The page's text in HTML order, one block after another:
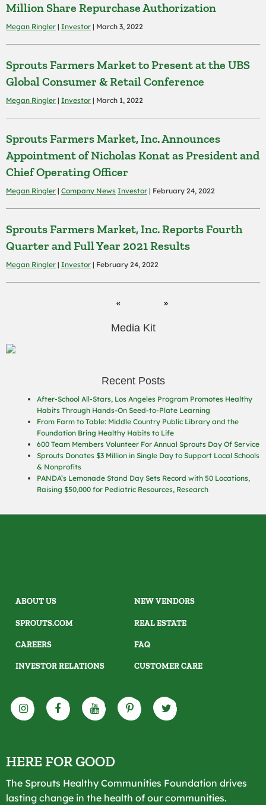
Million Share Repurchase Authorization
Megan Ringler | Investor | March 3, 2022
Sprouts Farmers Market to Present at the UBS
Global Consumer & Retail Conference
Megan Ringler | Investor | March 1, 2022
Sprouts Farmers Market, Inc. Announces
Appointment of Nicholas Konat as President and
Chief Operating Officer
Megan Ringler | Company News Investor | February 24, 2022
Sprouts Farmers Market, Inc. Reports Fourth
Quarter and Full Year 2021 Results
Megan Ringler | Investor | February 24, 2022
Media Kit
Recent Posts
After-School All-Stars, Los Angeles Program Promotes Healthy
Habits Through Hands-On Seed-to-Plate Learning
From Farm to Table: Middle Country Public Library and the
Foundation Bring Healthy Habits to Life
600 Team Members Volunteer For Annual Sprouts Day Of Service
Sprouts Donates $3 Million in Single Day to Support Local Schools
& Nonprofits
PANDA’s Lemonade Stand Day Sets Record with 50 Locations,
Raising $50,000 for Pediatric Resources, Research
ABOUT US
SPROUTS.COM
CAREERS
INVESTOR RELATIONS
NEW VENDORS
REAL ESTATE
FAQ
CUSTOMER CARE
HERE FOR GOOD
The Sprouts Healthy Communities Foundation drives
lasting change in the health of our communities.